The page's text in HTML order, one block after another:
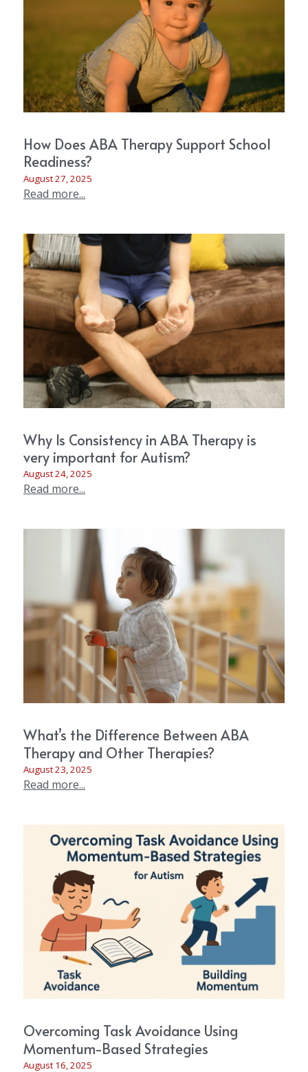
How Does ABA Therapy Support School
Readiness?
August 27, 2025
Read more...
Why Is Consistency in ABA Therapy is
very important for Autism?
August 24, 2025
Read more...
What’s the Difference Between ABA
Therapy and Other Therapies?
August 23, 2025
Read more...
Overcoming Task Avoidance Using
Momentum-Based Strategies
August 16, 2025